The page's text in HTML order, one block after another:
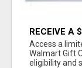
RECEIVE A
Access a
Walmart Gift
eligibility and